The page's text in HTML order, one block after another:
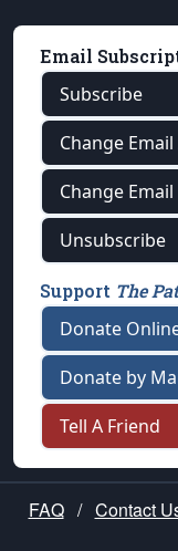
Email
Subscribe
Change
Change
Unsubscribe
Support The
Donate
Donate by
Tell A Friend
FAQ / Contact